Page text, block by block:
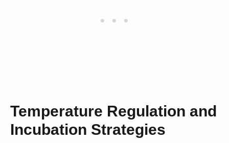
Temperature Regulation and
Incubation Strategies